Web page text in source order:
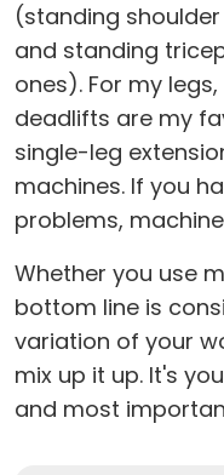
(standing
and standing
ones). For my
deadlifts are my
single-leg
machines. If you
problems,
Whether you use
bottom line is
variation of your
mix up it up. It's
and most